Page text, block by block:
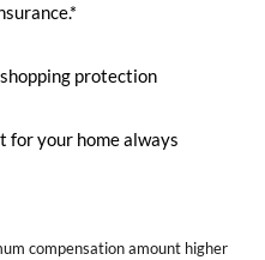
protection
for your home always
compensation amount higher